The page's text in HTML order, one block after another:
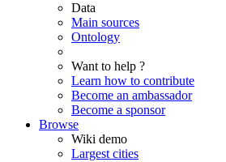
Data
Main sources
Ontology
Want to help ?
Learn how to contribute
Become an ambassador
Become a sponsor
Browse
Wiki demo
Largest cities